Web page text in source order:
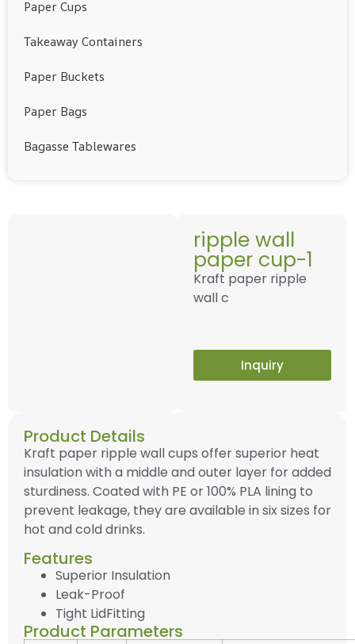
Paper Cups
Takeaway Containers
Paper Buckets
Paper Bags
Bagasse Tablewares
ripple wall
paper cup-1
Kraft paper ripple
wall c
Inquiry
Product Details
Kraft paper ripple wall cups offer superior heat
insulation with a middle and outer layer for added
sturdiness. Coated with PE or 100% PLA lining to
prevent leakage, they are available in six sizes for
hot and cold drinks.
Features
Superior Insulation
Leak-Proof
Tight LidFitting
Product Parameters